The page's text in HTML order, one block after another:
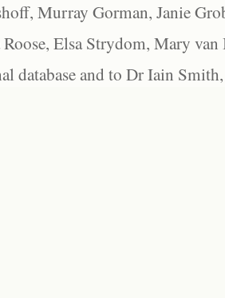
Murray Gorman, Janie
Roose, Elsa Strydom, Mary
database and to Dr Iain